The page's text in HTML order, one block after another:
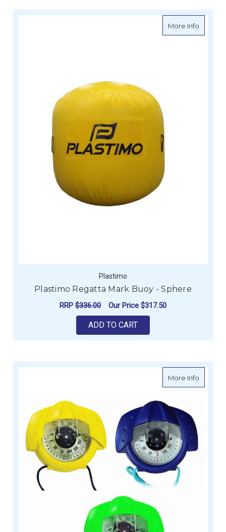
More Infoabout
Plastimo
Plastimo Regatta Mark Buoy - Sphere
RRP $336.00 Our Price $317.50
ADD TO CART
More Infoabout